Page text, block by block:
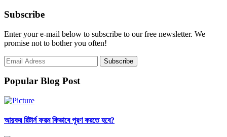
Subscribe
Enter your e-mail below to subscribe to our free newsletter. We
promise not to bother you often!
Popular Blog Post
আয়কর রিটার্ন ফরম কিভাবে পূরণ করতে হবে?